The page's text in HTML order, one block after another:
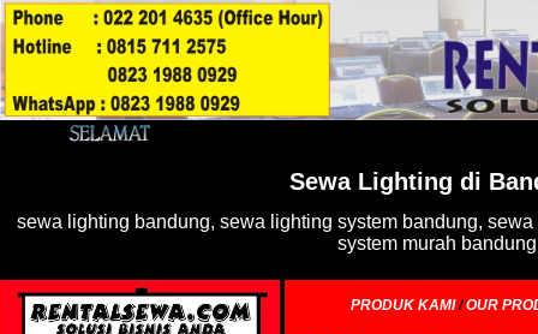
Sewa Lighting di
sewa lighting bandung, sewa lighting system bandung,
system murah
PRODUK KAMI/OUR